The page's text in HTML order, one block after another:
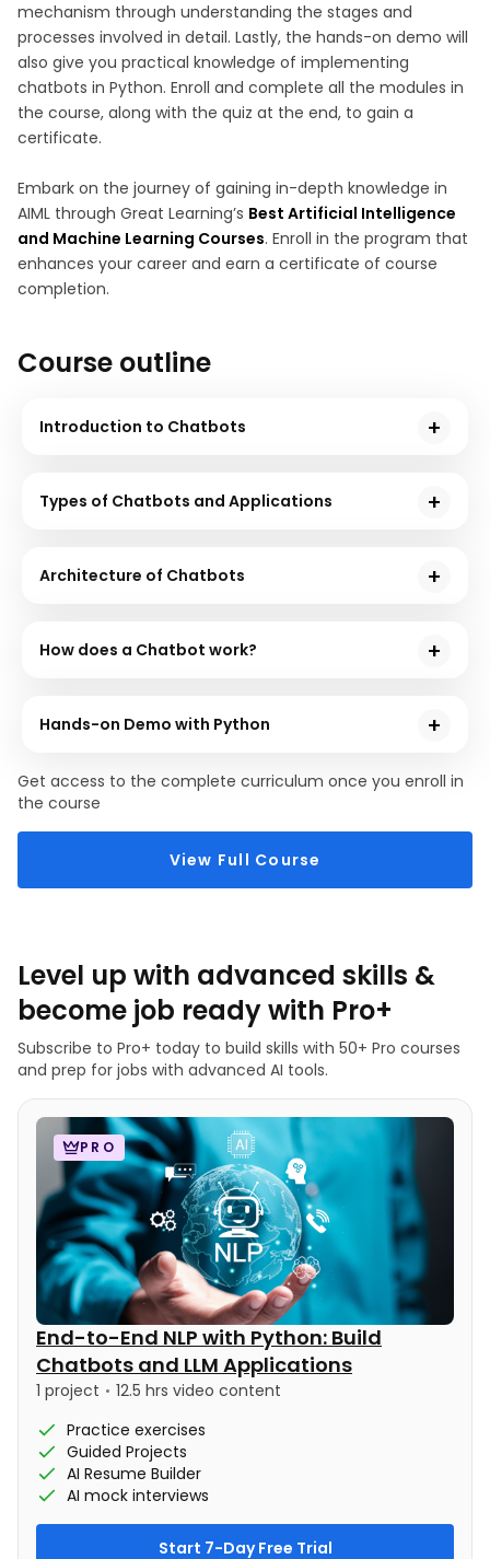
mechanism through understanding the stages and
processes involved in detail. Lastly, the hands-on demo will
also give you practical knowledge of implementing
chatbots in Python. Enroll and complete all the modules in
the course, along with the quiz at the end, to gain a
certificate.
Embark on the journey of gaining in-depth knowledge in
AIML through Great Learning’s Best Artificial Intelligence
and Machine Learning Courses. Enroll in the program that
enhances your career and earn a certificate of course
completion.
Course outline
Introduction to Chatbots
programming language is suitable for Natural
Language Processing and the development of AI
chatbots to understand their origin.
Types of Chatbots and Applications
detail. You will go through two different approaches
chatbots in various fields.
Architecture of Chatbots
various processes that play a role in the architecture
How does a Chatbot work?
efficiently. In this module, you will understand these
steps and thoroughly comprehend the mechanism.
Hands-on Demo with Python
your programming goals efficiently. In this module,
you will go through the hands-on sessions on building
Get access to the complete curriculum once you enroll in
the course
View Full Course
Level up with advanced skills &
become job ready with Pro+
Subscribe to Pro+ today to build skills with 50+ Pro courses
and prep for jobs with advanced AI tools.
PRO
End-to-End NLP with Python: Build
Chatbots and LLM Applications
1 project
12.5 hrs video content
Practice exercises
Guided Projects
AI Resume Builder
AI mock interviews
Start 7-Day Free Trial